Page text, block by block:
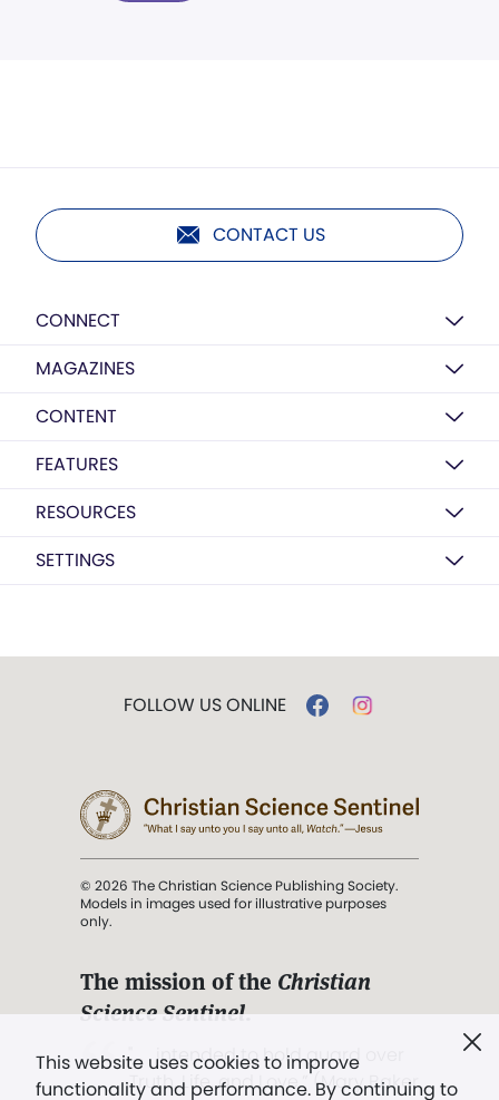
CONTACT US
CONNECT
MAGAZINES
CONTENT
FEATURES
RESOURCES
SETTINGS
This website uses cookies to improve
functionality and performance. By continuing to
FOLLOW US ONLINE
© 2026 The Christian Science Publishing Society.
Models in images used for illustrative purposes
only.
The mission of the Christian
Science Sentinel.
". . . intended to hold guard over
Truth, Life, and Love.” (Mary Baker